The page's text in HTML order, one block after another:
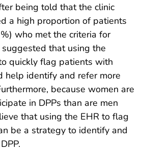
being told that the clinic
a high proportion of patients
who met the criteria for
that using the
quickly flag patients with
help identify and refer more
because women are
in DPPs than are men
that using the EHR to flag
be a strategy to identify and